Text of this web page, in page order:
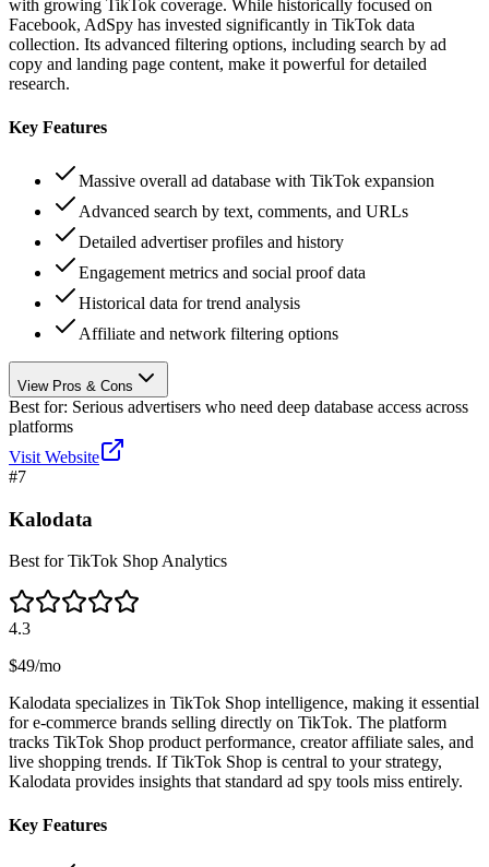
with growing TikTok coverage. While historically focused on
Facebook, AdSpy has invested significantly in TikTok data
collection. Its advanced filtering options, including search by ad
copy and landing page content, make it powerful for detailed
research.
Key Features
Massive overall ad database with TikTok expansion
Advanced search by text, comments, and URLs
Detailed advertiser profiles and history
Engagement metrics and social proof data
Historical data for trend analysis
Affiliate and network filtering options
View Pros & Cons
Best for: Serious advertisers who need deep database access across
platforms
Visit Website
#7
Kalodata
Best for TikTok Shop Analytics
4.3
$49/mo
Kalodata specializes in TikTok Shop intelligence, making it essential
for e-commerce brands selling directly on TikTok. The platform
tracks TikTok Shop product performance, creator affiliate sales, and
live shopping trends. If TikTok Shop is central to your strategy,
Kalodata provides insights that standard ad spy tools miss entirely.
Key Features